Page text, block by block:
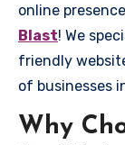
online
Blast! We
friendly
of businesses
Why